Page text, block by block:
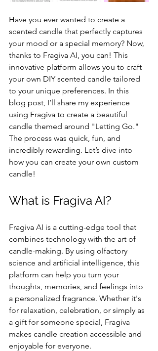
Have you ever wanted to create a
scented candle that perfectly captures
your mood or a special memory? Now,
thanks to Fragiva AI, you can! This
innovative platform allows you to craft
your own DIY scented candle tailored
to your unique preferences. In this
blog post, I’ll share my experience
using Fragiva to create a beautiful
candle themed around "Letting Go."
The process was quick, fun, and
incredibly rewarding. Let’s dive into
how you can create your own custom
candle!
What is Fragiva AI?
Fragiva AI is a cutting-edge tool that
combines technology with the art of
candle-making. By using olfactory
science and artificial intelligence, this
platform can help you turn your
thoughts, memories, and feelings into
a personalized fragrance. Whether it's
for relaxation, celebration, or simply as
a gift for someone special, Fragiva
makes candle creation accessible and
enjoyable for everyone.